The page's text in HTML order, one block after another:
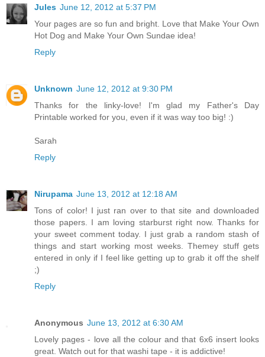
Jules June 12, 2012 at 5:37 PM
Your pages are so fun and bright. Love that Make Your Own
Hot Dog and Make Your Own Sundae idea!
Reply
Unknown June 12, 2012 at 9:30 PM
Thanks for the linky-love! I'm glad my Father's Day
Printable worked for you, even if it was way too big! :)
Sarah
Reply
Nirupama June 13, 2012 at 12:18 AM
Tons of color! I just ran over to that site and downloaded
those papers. I am loving starburst right now. Thanks for
your sweet comment today. I just grab a random stash of
things and start working most weeks. Themey stuff gets
entered in only if I feel like getting up to grab it off the shelf
;)
Reply
Anonymous June 13, 2012 at 6:30 AM
Lovely pages - love all the colour and that 6x6 insert looks
great. Watch out for that washi tape - it is addictive!